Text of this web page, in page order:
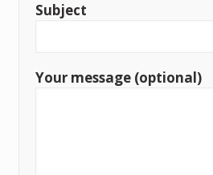
Subject
Your message (optional)